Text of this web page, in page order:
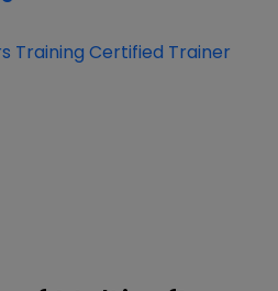
Training Certified Trainer